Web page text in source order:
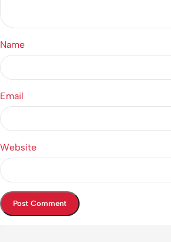
Name
Email
Website